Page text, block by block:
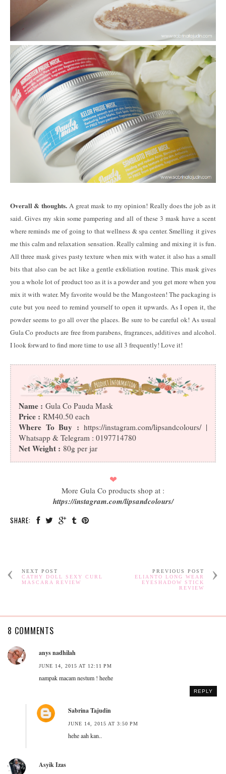
Overall & thoughts.A great mask to my opinion! Really does the job as it
said. Gives my skin some pampering and all of these 3 mask have a scent
where reminds me of going to that wellness & spa center. Smelling it gives
me this calm and relaxation sensation. Really calming and mixing it is fun.
All three mask gives pasty texture when mix with water. it also has a small
bits that also can be act like a gentle exfoliation routine. This mask gives
you a whole lot of product too as it is a powder and you get more when you
mix it with water. My favorite would be the Mangosteen! The packaging is
cute but you need to remind yourself to open it upwards. As I open it, the
powder seems to go all over the places. Be sure to be careful ok! As usual
Gula Co products are free from parabens, fragrances, additives and alcohol.
I look forward to find more time to use all 3 frequently! Love it!
Name : Gula Co Pauda Mask
Price : RM40.50 each
Where To Buy : https://instagram.com/lipsandcolours/ |
Whatsapp & Telegram : 0197714780
Net Weight : 80g per jar
❤
More Gula Co products shop at :
https://instagram.com/lipsandcolours/
SHARE:
NEXT POST
CATHY DOLL SEXY CURL
MASCARA REVIEW
PREVIOUS POST
ELIANTO LONG WEAR
EYESHADOW STICK
REVIEW
8 COMMENTS
anys nadhilah
JUNE 14, 2015 AT 12:11 PM
nampak macam nestum ! heehe
REPLY
Sabrina Tajudin
JUNE 14, 2015 AT 3:50 PM
hehe aah kan..
Asyik Izas